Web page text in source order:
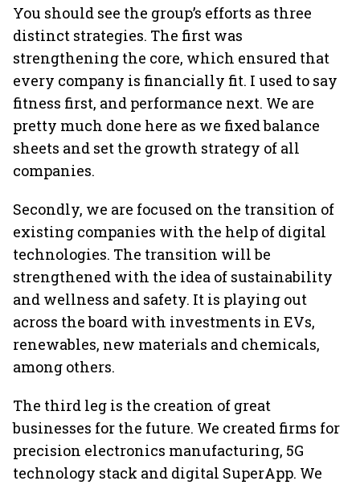
You should see the group’s efforts as three
distinct strategies. The first was
strengthening the core, which ensured that
every company is financially fit. I used to say
fitness first, and performance next. We are
pretty much done here as we fixed balance
sheets and set the growth strategy of all
companies.
Secondly, we are focused on the transition of
existing companies with the help of digital
technologies. The transition will be
strengthened with the idea of sustainability
and wellness and safety. It is playing out
across the board with investments in EVs,
renewables, new materials and chemicals,
among others.
The third leg is the creation of great
businesses for the future. We created firms for
precision electronics manufacturing, 5G
technology stack and digital SuperApp. We